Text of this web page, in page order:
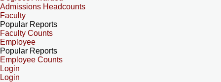
Admissions Headcounts
Faculty
Popular Reports
Faculty Counts
Employee
Popular Reports
Employee Counts
Login
Login